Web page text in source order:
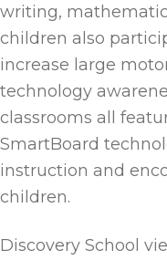
writing,
children also
increase large
technology
classrooms all
SmartBoard
instruction and
children.
Discovery School